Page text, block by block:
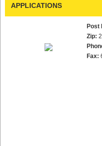
APPLICATIONS
Post
Zip:
Fax: